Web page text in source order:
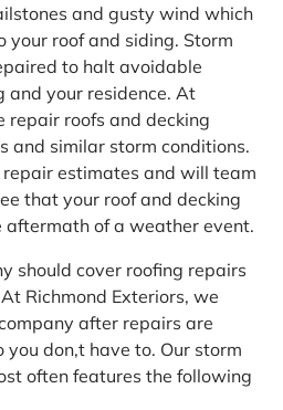
and gusty wind which
your roof and siding. Storm
to halt avoidable
and your residence. At
repair roofs and decking
and similar storm conditions.
estimates and will team
that your roof and decking
aftermath of a weather event.
should cover roofing repairs
Richmond Exteriors, we
after repairs are
don‚t have to. Our storm
often features the following